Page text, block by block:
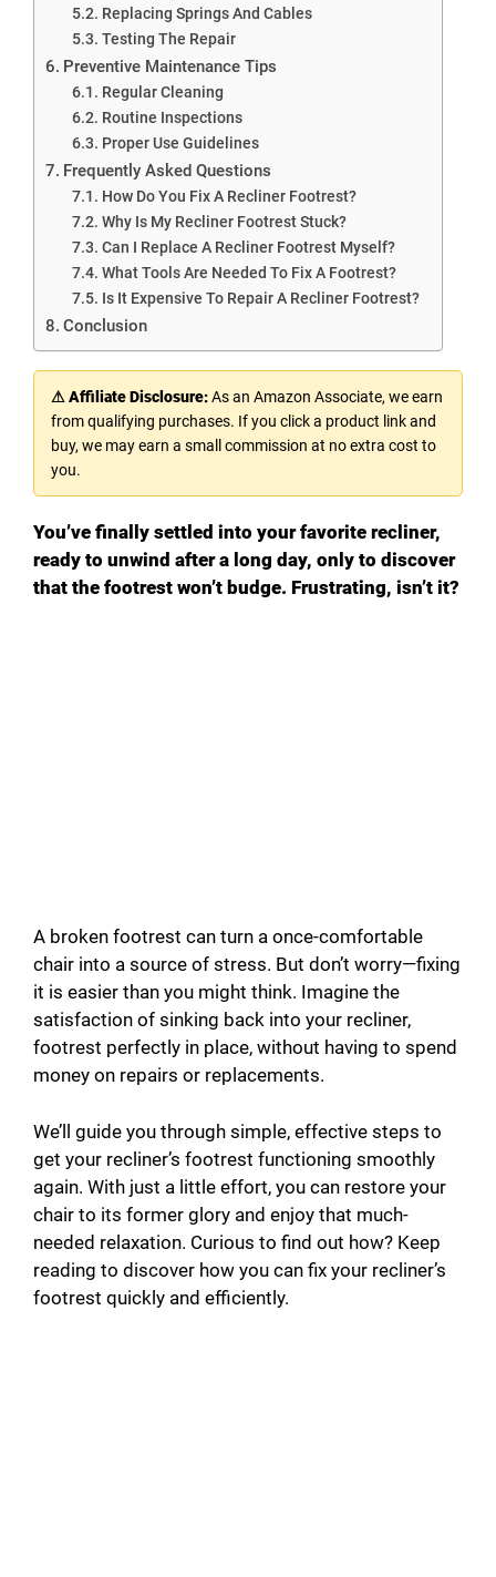
Replacing Springs And Cables
Testing The Repair
Preventive Maintenance Tips
Regular Cleaning
Routine Inspections
Proper Use Guidelines
Frequently Asked Questions
How Do You Fix A Recliner Footrest?
Why Is My Recliner Footrest Stuck?
Can I Replace A Recliner Footrest Myself?
What Tools Are Needed To Fix A Footrest?
Is It Expensive To Repair A Recliner Footrest?
Conclusion
⚠ Affiliate Disclosure:As an Amazon Associate, we earn
from qualifying purchases. If you click a product link and
buy, we may earn a small commission at no extra cost to
you.
You’ve finally settled into your favorite recliner,
ready to unwind after a long day, only to discover
that the footrest won’t budge. Frustrating, isn’t it?
A broken footrest can turn a once-comfortable
chair into a source of stress. But don’t worry—fixing
it is easier than you might think. Imagine the
satisfaction of sinking back into your recliner,
footrest perfectly in place, without having to spend
money on repairs or replacements.
We’ll guide you through simple, effective steps to
get your recliner’s footrest functioning smoothly
again. With just a little effort, you can restore your
chair to its former glory and enjoy that much-
needed relaxation. Curious to find out how? Keep
reading to discover how you can fix your recliner’s
footrest quickly and efficiently.